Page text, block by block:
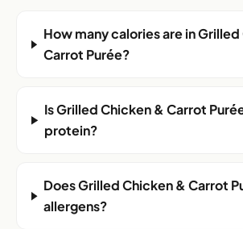
How many calories are in
Carrot Purée?
Is Grilled Chicken & Carrot
protein?
Does Grilled Chicken & Carrot
allergens?